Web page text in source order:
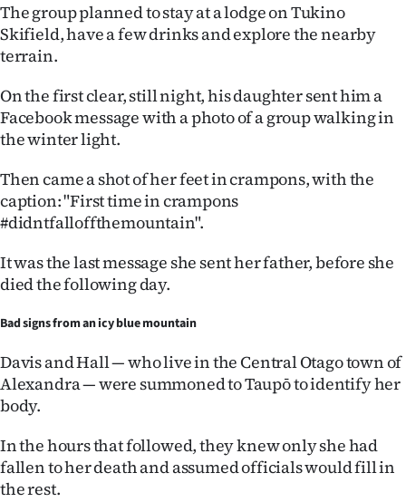
The group planned to stay at a lodge on Tukino
Skifield, have a few drinks and explore the nearby
terrain.
On the first clear, still night, his daughter sent him a
Facebook message with a photo of a group walking in
the winter light.
Then came a shot of her feet in crampons, with the
caption: "First time in crampons
#didntfalloffthemountain".
It was the last message she sent her father, before she
died the following day.
Bad signs from an icy blue mountain
Davis and Hall — who live in the Central Otago town of
Alexandra — were summoned to Taupō to identify her
body.
In the hours that followed, they knew only she had
fallen to her death and assumed officials would fill in
the rest.